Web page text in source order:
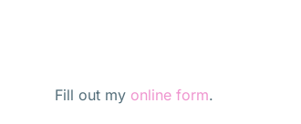
Fill out my online form.